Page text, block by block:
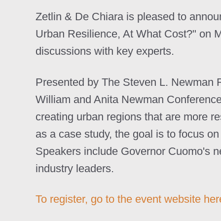
Zetlin & De Chiara is pleased to
Urban Resilience, At What Cost?" on
discussions with key experts.
Presented by The Steven L. Newman
William and Anita Newman
creating urban regions that are more
as a case study, the goal is to focus
Speakers include Governor Cuomo's
industry leaders.
To register, go to the event website